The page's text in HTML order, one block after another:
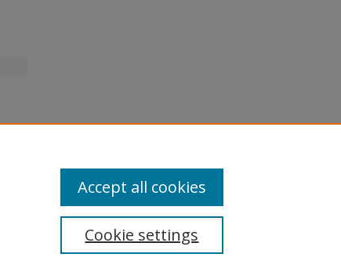
Cookie settings
Accept all cookies